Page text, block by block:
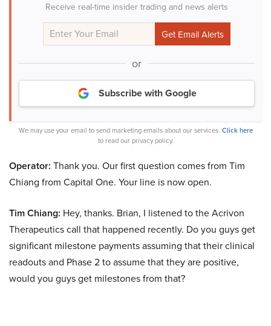
Receive real-time insider trading and news alerts
or
Subscribe with Google
We may use your email to send marketing emails about our services. Click here
to read our privacy policy.
Operator: Thank you. Our first question comes from Tim
Chiang from Capital One. Your line is now open.
Tim Chiang: Hey, thanks. Brian, I listened to the Acrivon
Therapeutics call that happened recently. Do you guys get
significant milestone payments assuming that their clinical
readouts and Phase 2 to assume that they are positive,
would you guys get milestones from that?